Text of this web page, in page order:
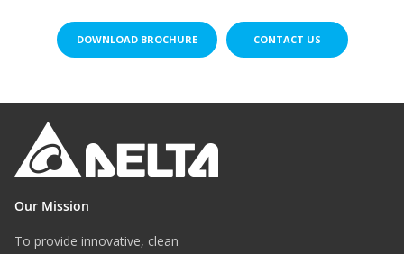
DOWNLOAD BROCHURE CONTACT US
Our Mission
To provide innovative, clean